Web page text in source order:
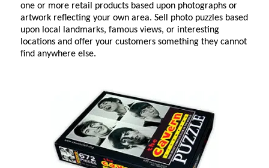
one or more retail products based upon photographs or
artwork reflecting your own area. Sell photo puzzles based
upon local landmarks, famous views, or interesting
locations and offer your customers something they cannot
find anywhere else.